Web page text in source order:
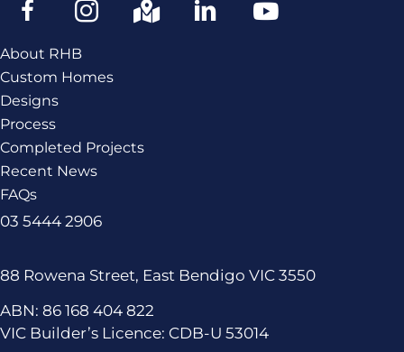
About RHB
Custom Homes
Designs
Process
Completed Projects
Recent News
FAQs
03 5444 2906
88 Rowena Street, East Bendigo VIC 3550
ABN: 86 168 404 822
VIC Builder’s Licence: CDB-U 53014